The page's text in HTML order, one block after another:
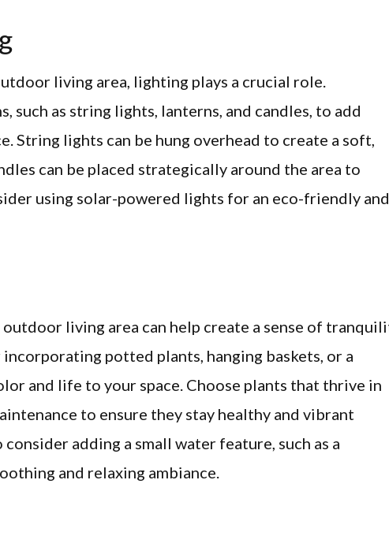
living area, lighting plays a crucial role.
such as string lights, lanterns, and candles, to add
String lights can be hung overhead to create a soft,
can be placed strategically around the area to
using solar-powered lights for an eco-friendly and
living area can help create a sense of
potted plants, hanging baskets, or a
and life to your space. Choose plants that thrive in
to ensure they stay healthy and vibrant
adding a small water feature, such as a
and relaxing ambiance.